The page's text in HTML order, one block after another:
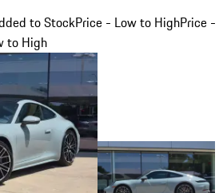
to StockPrice - Low to HighPrice -
to High